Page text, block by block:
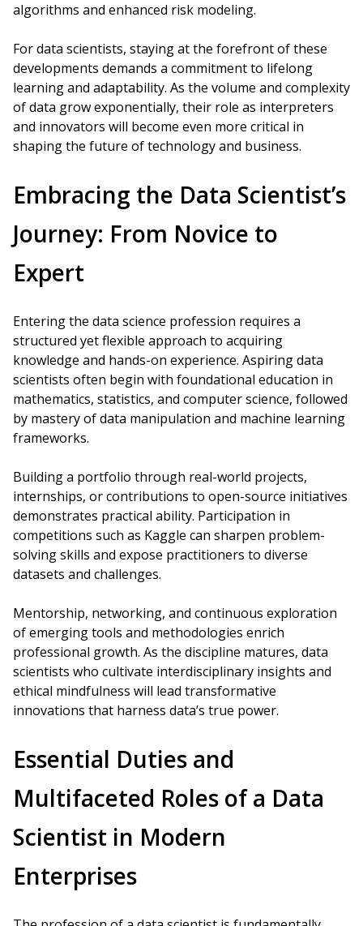
algorithms and enhanced risk modeling.
For data scientists, staying at the forefront of these
developments demands a commitment to lifelong
learning and adaptability. As the volume and complexity
of data grow exponentially, their role as interpreters
and innovators will become even more critical in
shaping the future of technology and business.
Embracing the Data Scientist’s
Journey: From Novice to
Expert
Entering the data science profession requires a
structured yet flexible approach to acquiring
knowledge and hands-on experience. Aspiring data
scientists often begin with foundational education in
mathematics, statistics, and computer science, followed
by mastery of data manipulation and machine learning
frameworks.
Building a portfolio through real-world projects,
internships, or contributions to open-source initiatives
demonstrates practical ability. Participation in
competitions such as Kaggle can sharpen problem-
solving skills and expose practitioners to diverse
datasets and challenges.
Mentorship, networking, and continuous exploration
of emerging tools and methodologies enrich
professional growth. As the discipline matures, data
scientists who cultivate interdisciplinary insights and
ethical mindfulness will lead transformative
innovations that harness data’s true power.
Essential Duties and
Multifaceted Roles of a Data
Scientist in Modern
Enterprises